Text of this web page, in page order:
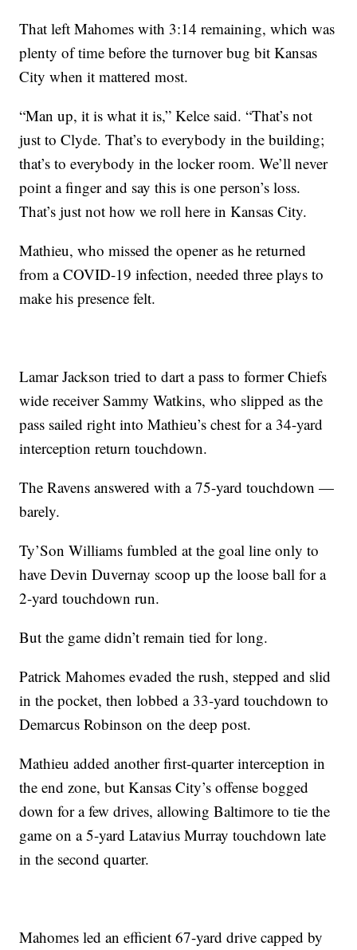
That left Mahomes with 3:14 remaining, which was
plenty of time before the turnover bug bit Kansas
City when it mattered most.
“Man up, it is what it is,” Kelce said. “That’s not
just to Clyde. That’s to everybody in the building;
that’s to everybody in the locker room. We’ll never
point a finger and say this is one person’s loss.
That’s just not how we roll here in Kansas City.
Mathieu, who missed the opener as he returned
from a COVID-19 infection, needed three plays to
make his presence felt.
Lamar Jackson tried to dart a pass to former Chiefs
wide receiver Sammy Watkins, who slipped as the
pass sailed right into Mathieu’s chest for a 34-yard
interception return touchdown.
The Ravens answered with a 75-yard touchdown —
barely.
Ty’Son Williams fumbled at the goal line only to
have Devin Duvernay scoop up the loose ball for a
2-yard touchdown run.
But the game didn’t remain tied for long.
Patrick Mahomes evaded the rush, stepped and slid
in the pocket, then lobbed a 33-yard touchdown to
Demarcus Robinson on the deep post.
Mathieu added another first-quarter interception in
the end zone, but Kansas City’s offense bogged
down for a few drives, allowing Baltimore to tie the
game on a 5-yard Latavius Murray touchdown late
in the second quarter.
Mahomes led an efficient 67-yard drive capped by